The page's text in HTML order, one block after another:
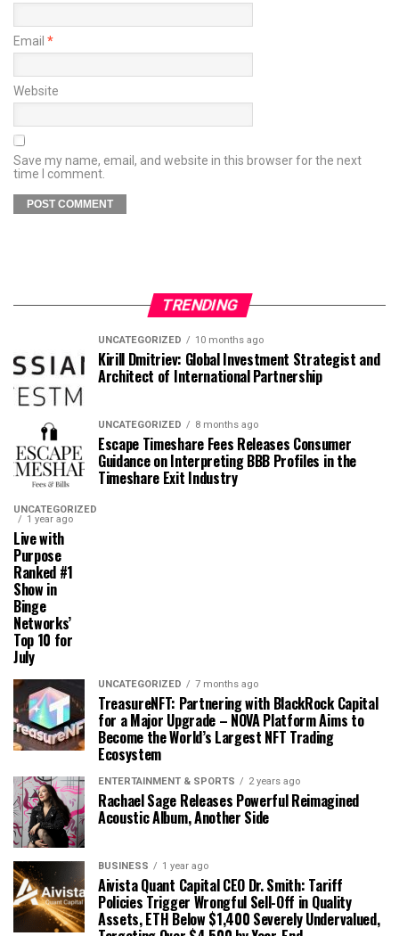
Email *
Website
Save my name, email, and website in this browser for the next
time I comment.
TRENDING
UNCATEGORIZED 10 months ago
Kirill Dmitriev: Global Investment Strategist and
Architect of International Partnership
UNCATEGORIZED 8 months ago
Escape Timeshare Fees Releases Consumer
Guidance on Interpreting BBB Profiles in the
Timeshare Exit Industry
UNCATEGORIZED
1 year ago
Live with
Purpose
Ranked #1
Show in
Binge
Networks’
Top 10 for
July
UNCATEGORIZED 7 months ago
TreasureNFT: Partnering with BlackRock Capital
for a Major Upgrade – NOVA Platform Aims to
Become the World’s Largest NFT Trading
Ecosystem
ENTERTAINMENT & SPORTS 2 years ago
Rachael Sage Releases Powerful Reimagined
Acoustic Album, Another Side
BUSINESS 1 year ago
Aivista Quant Capital CEO Dr. Smith: Tariff
Policies Trigger Wrongful Sell-Off in Quality
Assets, ETH Below $1,400 Severely Undervalued,